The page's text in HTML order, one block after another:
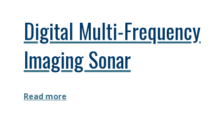
Digital Multi-Frequency
Imaging Sonar
Read more